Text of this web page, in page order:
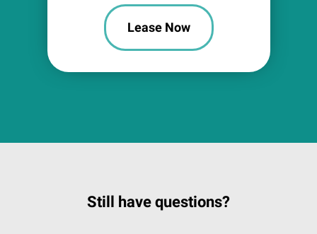
Lease Now
Still have questions?